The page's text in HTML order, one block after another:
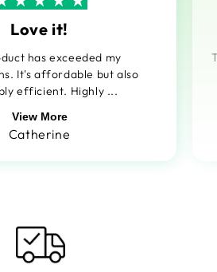
Love it!
has exceeded my
It's affordable but also
efficient. Highly ...
View More
Catherine